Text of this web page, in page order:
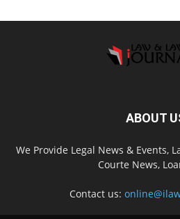
ABOUT
We Provide Legal News & Events,
Courte News,
Contact us: